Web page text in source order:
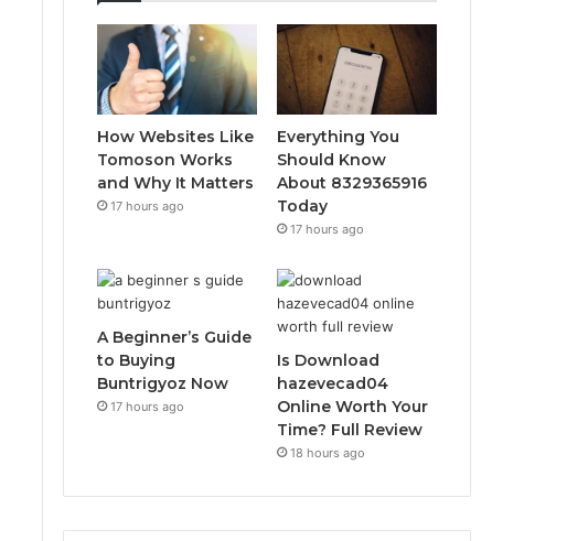
How Websites Like
Tomoson Works
and Why It Matters
17 hours ago
Everything You
Should Know
About 8329365916
Today
17 hours ago
A Beginner’s Guide
to Buying
Buntrigyoz Now
17 hours ago
Is Download
hazevecad04
Online Worth Your
Time? Full Review
18 hours ago